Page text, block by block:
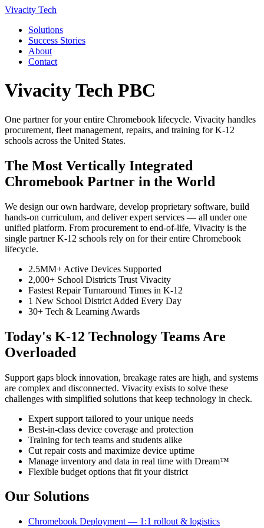
Vivacity Tech
Solutions
Success Stories
About
Contact
Vivacity Tech PBC
One partner for your entire Chromebook lifecycle. Vivacity handles
procurement, fleet management, repairs, and training for K-12
schools across the United States.
The Most Vertically Integrated
Chromebook Partner in the World
We design our own hardware, develop proprietary software, build
hands-on curriculum, and deliver expert services — all under one
unified platform. From procurement to end-of-life, Vivacity is the
single partner K-12 schools rely on for their entire Chromebook
lifecycle.
2.5MM+ Active Devices Supported
2,000+ School Districts Trust Vivacity
Fastest Repair Turnaround Times in K-12
1 New School District Added Every Day
30+ Tech & Learning Awards
Today's K-12 Technology Teams Are
Overloaded
Support gaps block innovation, breakage rates are high, and systems
are complex and disconnected. Vivacity exists to solve these
challenges with simplified solutions that keep technology in check.
Expert support tailored to your unique needs
Best-in-class device coverage and protection
Training for tech teams and students alike
Cut repair costs and maximize device uptime
Manage inventory and data in real time with Dream™
Flexible budget options that fit your district
Our Solutions
Chromebook Deployment — 1:1 rollout & logistics